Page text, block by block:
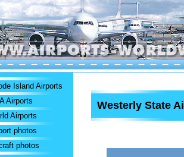
Island Airports
Airports
Airports
photos
photos
Westerly State